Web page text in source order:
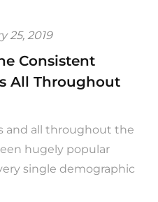
25, 2019
Consistent
All Throughout
and all throughout the
hugely popular
single demographic